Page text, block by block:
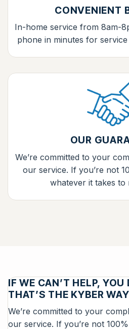
CONVENIENT
In-home service from 8am-
phone in minutes for
OUR
We’re committed to your
our service. If you’re not
whatever it takes to
IF WE CAN’T HELP, YOU
THAT’S THE KYBER
We’re committed to your
our service. If you’re not